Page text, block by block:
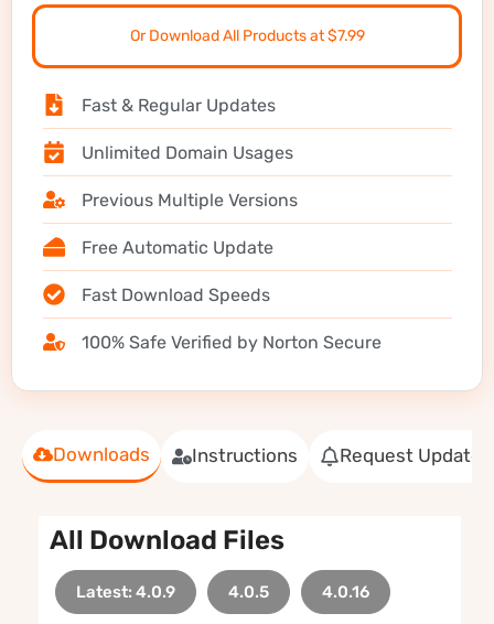
Downloads Instructions Request Update
All Download Files
Latest: 4.0.9 4.0.5 4.0.16
Or Download All Products at $7.99
Fast & Regular Updates
Unlimited Domain Usages
Previous Multiple Versions
Free Automatic Update
Fast Download Speeds
100% Safe Verified by Norton Secure